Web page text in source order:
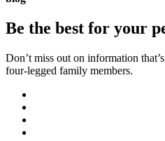
Be the best for your
Don’t miss out on information
four-legged family members.